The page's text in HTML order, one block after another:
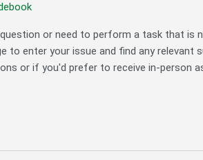
or need to perform a task that
to enter your issue and find any relevant
or if you'd prefer to receive in-person